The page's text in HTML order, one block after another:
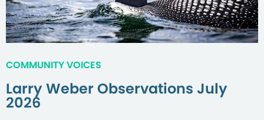
COMMUNITY VOICES
Larry Weber Observations July
2026